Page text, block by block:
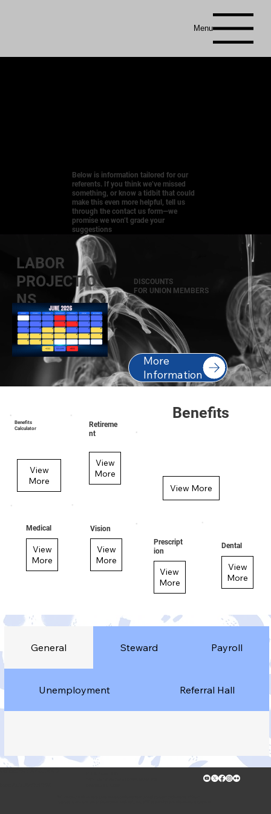
Menu
Below is information tailored for our
referents. If you think we’ve missed
something, or know a tidbit that could
make this even more helpful, tell us
through the contact us form—we
promise we won’t grade your
suggestions
DISCOUNTS
FOR UNION MEMBERS
More
Information
LABOR
PROJECTIO
NS
Benefits
Calculator
View
More
View More
Dental
View
More
Medical
View
More
Retireme
nt
View
More
Prescript
ion
View
More
Vision
View
More
Benefits
General Steward Payroll
Unemployment Referral Hall